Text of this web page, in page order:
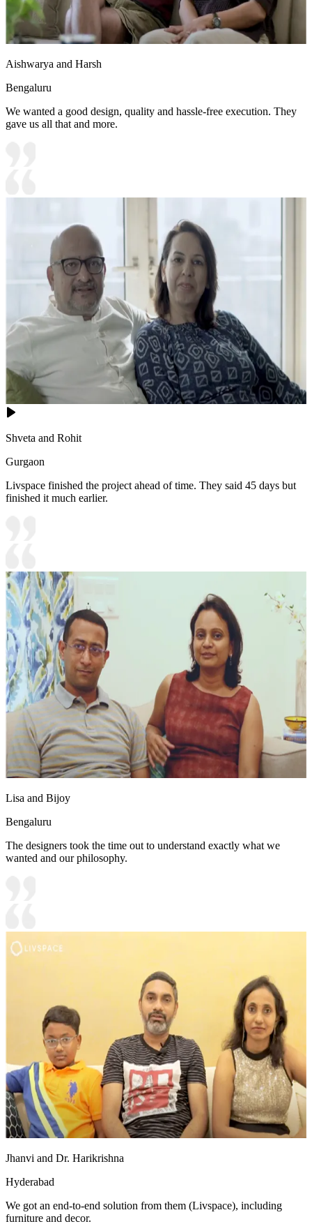
Aishwarya and Harsh
Bengaluru
We wanted a good design, quality and hassle-free execution. They
gave us all that and more.
Shveta and Rohit
Gurgaon
Livspace finished the project ahead of time. They said 45 days but
finished it much earlier.
Lisa and Bijoy
Bengaluru
The designers took the time out to understand exactly what we
wanted and our philosophy.
Jhanvi and Dr. Harikrishna
Hyderabad
We got an end-to-end solution from them (Livspace), including
furniture and decor.